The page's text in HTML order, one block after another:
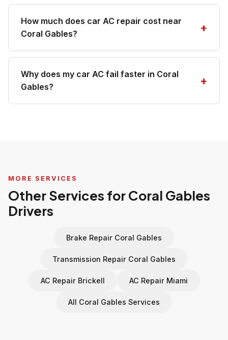
How much does car AC repair cost near
Coral Gables?
Why does my car AC fail faster in Coral
Gables?
MORE SERVICES
Other Services for Coral Gables
Drivers
Brake Repair Coral Gables
Transmission Repair Coral Gables
AC Repair Brickell AC Repair Miami
All Coral Gables Services